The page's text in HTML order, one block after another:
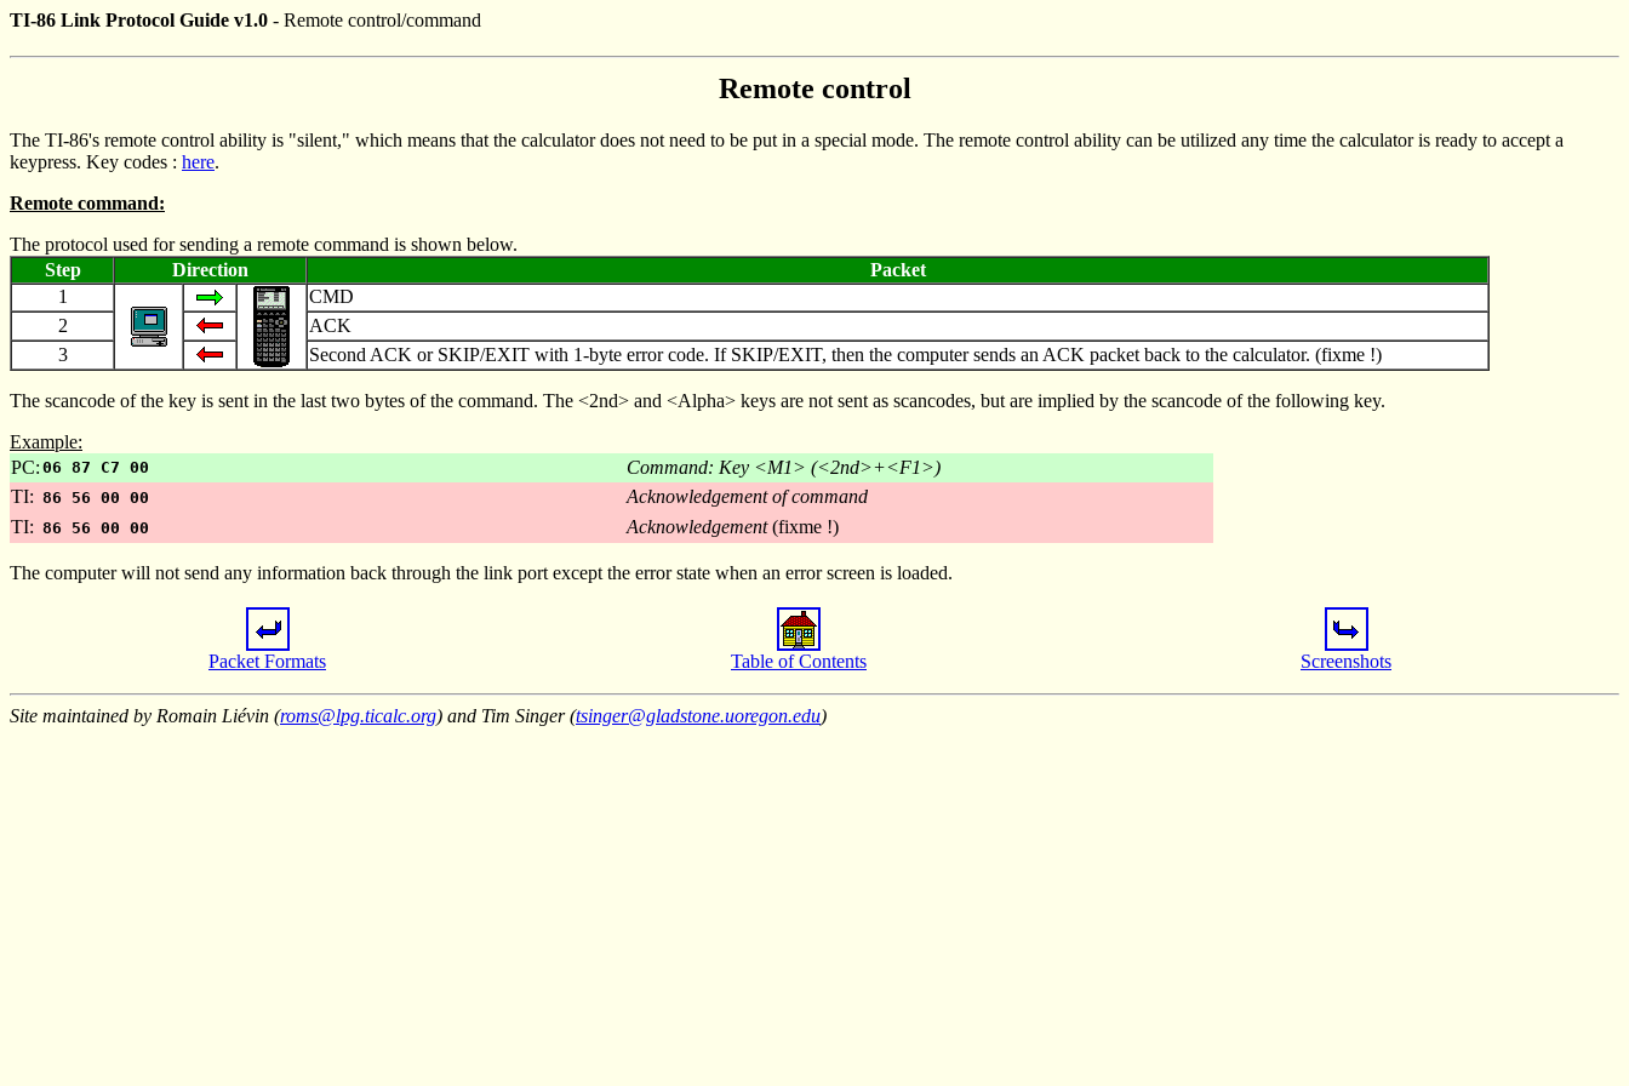
TI-86 Link Protocol Guide v1.0 - Remote control/command
Remote control
The TI-86's remote control ability is "silent," which means that the calculator does not need to be put in a special mode. The remote control ability can be utilized any time the calculator is ready to accept a
keypress. Key codes : here.
Remote command:
The protocol used for sending a remote command is shown below.
Step
Direction
Packet
1
CMD
2
ACK
3
Second ACK or SKIP/EXIT with 1-byte error code. If SKIP/EXIT, then the computer sends an ACK packet back to the calculator. (fixme !)
The scancode of the key is sent in the last two bytes of the command. The <2nd> and <Alpha> keys are not sent as scancodes, but are implied by the scancode of the following key.
Example:
PC: 06 87 C7 00
Command: Key <M1> (<2nd>+<F1>)
TI: 86 56 00 00
Acknowledgement of command
TI: 86 56 00 00 Acknowledgement(fixme !)
The computer will not send any information back through the link port except the error state when an error screen is loaded.
Packet Formats Table of Contents Screenshots
Site maintained by Romain Liévin (roms@lpg.ticalc.org) and Tim Singer (tsinger@gladstone.uoregon.edu)